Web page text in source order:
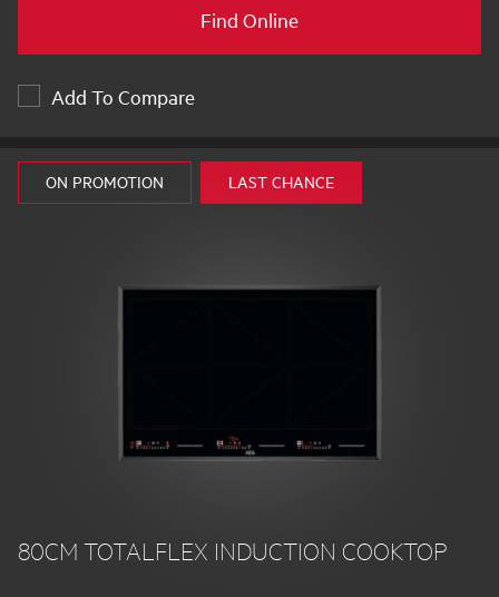
Find Online
Add To Compare
ON PROMOTION LAST CHANCE
80CM TOTALFLEX INDUCTION COOKTOP